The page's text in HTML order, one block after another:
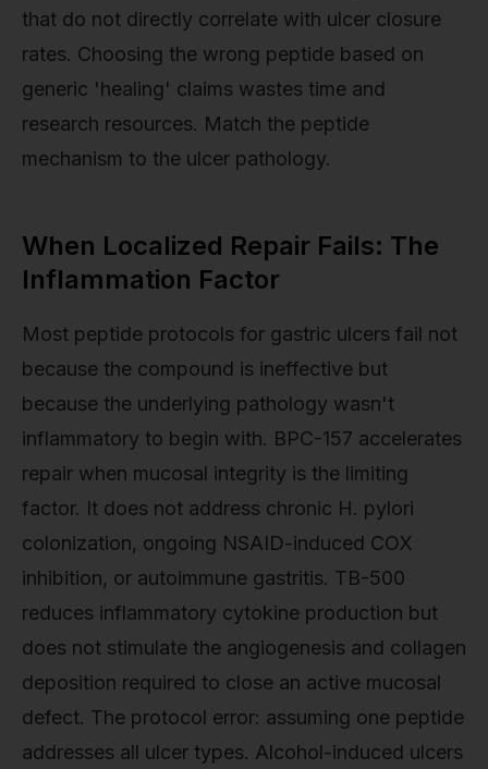
that do not directly correlate with ulcer closure
rates. Choosing the wrong peptide based on
generic 'healing' claims wastes time and
research resources. Match the peptide
mechanism to the ulcer pathology.
When Localized Repair Fails: The
Inflammation Factor
Most peptide protocols for gastric ulcers fail not
because the compound is ineffective but
because the underlying pathology wasn't
inflammatory to begin with. BPC-157 accelerates
repair when mucosal integrity is the limiting
factor. It does not address chronic H. pylori
colonization, ongoing NSAID-induced COX
inhibition, or autoimmune gastritis. TB-500
reduces inflammatory cytokine production but
does not stimulate the angiogenesis and collagen
deposition required to close an active mucosal
defect. The protocol error: assuming one peptide
addresses all ulcer types. Alcohol-induced ulcers